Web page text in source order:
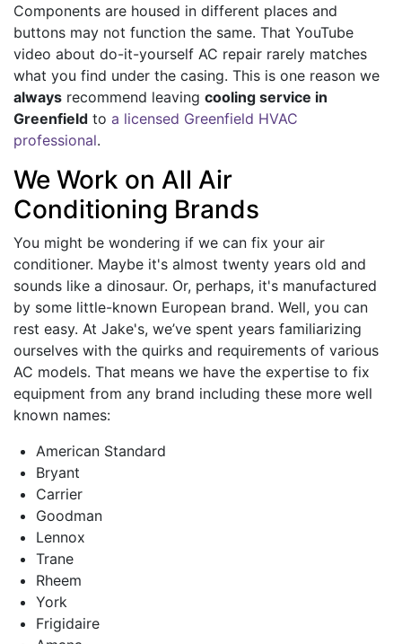
Components are housed in different places and
buttons may not function the same. That YouTube
video about do-it-yourself AC repair rarely matches
what you find under the casing. This is one reason we
always recommend leaving cooling service in
Greenfield to a licensed Greenfield HVAC
professional.
We Work on All Air
Conditioning Brands
You might be wondering if we can fix your air
conditioner. Maybe it's almost twenty years old and
sounds like a dinosaur. Or, perhaps, it's manufactured
by some little-known European brand. Well, you can
rest easy. At Jake's, we’ve spent years familiarizing
ourselves with the quirks and requirements of various
AC models. That means we have the expertise to fix
equipment from any brand including these more well
known names:
American Standard
Bryant
Carrier
Goodman
Lennox
Trane
Rheem
York
Frigidaire